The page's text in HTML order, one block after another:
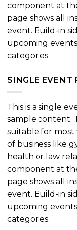
component at
page shows all
event. Build-in
upcoming
categories.
SINGLE EVENT
This is a single
sample content.
suitable for most
of business like
health or law
component at
page shows all
event. Build-in
upcoming
categories.